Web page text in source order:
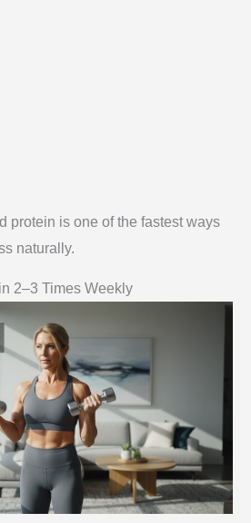
protein is one of the fastest ways
naturally.
2–3 Times Weekly